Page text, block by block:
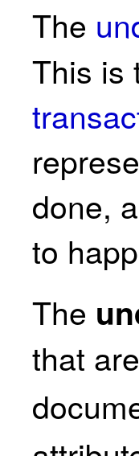
The
This is
done,
to
The
that